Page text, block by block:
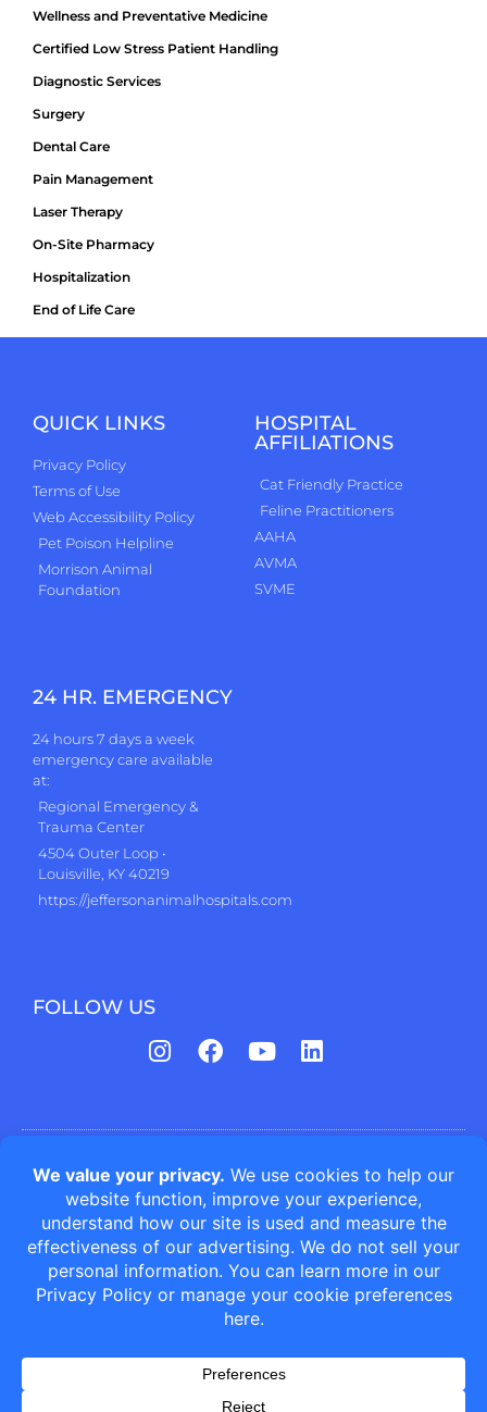
Wellness and Preventative Medicine
Certified Low Stress Patient Handling
Diagnostic Services
Surgery
Dental Care
Pain Management
Laser Therapy
On-Site Pharmacy
Hospitalization
End of Life Care
QUICK LINKS
Privacy Policy
Terms of Use
Web Accessibility Policy
Pet Poison Helpline
Morrison Animal
Foundation
HOSPITAL
AFFILIATIONS
Cat Friendly Practice
Feline Practitioners
AAHA
AVMA
SVME
24 HR. EMERGENCY
24 hours 7 days a week
emergency care available
at:
Regional Emergency &
Trauma Center
4504 Outer Loop •
Louisville, KY 40219
https://jeffersonanimalhospitals.com
FOLLOW US
Jefferson Animal Hospitals | Fern Creek Medical Center © All
rights reserved
Veterinary Website Design by Cheshire Partners